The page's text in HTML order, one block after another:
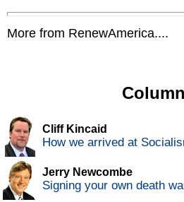
More from RenewAmerica....
Cliff Kincaid
How we arrived at
Jerry Newcombe
Signing your own death